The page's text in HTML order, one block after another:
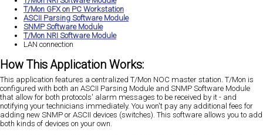
T/Mon GFX on PC Workstation
ASCII Parsing Software Module
SNMP Software Module
T/Mon NRI Software Module
LAN connection
How This Application Works:
This application features a centralized T/Mon NOC master station. T/Mon is
configured with both an ASCII Parsing Module and SNMP Software Module
that allow for both protocols' alarm messages to be received by it - and
notifying your technicians immediately. You won't pay any additional fees for
adding new SNMP or ASCII devices (switches). This software allows you to add
both kinds of devices on your own.